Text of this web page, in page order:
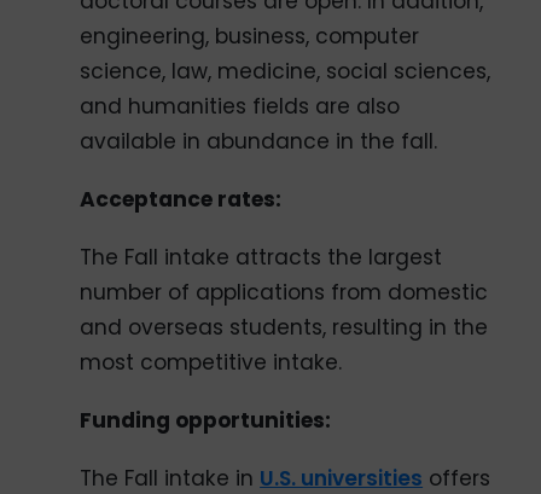
engineering, business, computer
science, law, medicine, social sciences,
and humanities fields are also
available in abundance in the fall.
Acceptance rates:
The Fall intake attracts the largest
number of applications from domestic
and overseas students, resulting in the
most competitive intake.
Funding opportunities:
The Fall intake in U.S. universities offers